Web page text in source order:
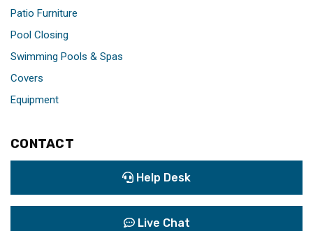
Patio Furniture
Pool Closing
Swimming Pools & Spas
Covers
Equipment
CONTACT
Help Desk
Live Chat